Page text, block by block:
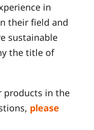
in
their field and
sustainable
the title of
products in the
please